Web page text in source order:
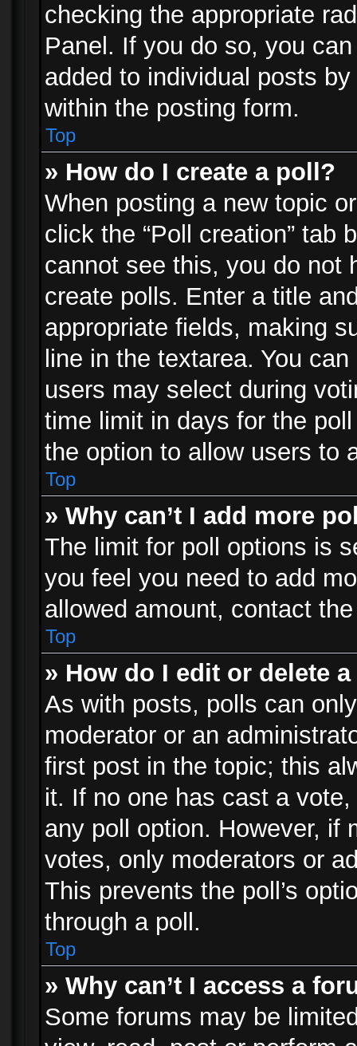
checking the appropriate
Panel. If you do so, you
added to individual posts
within the posting form.
Top
» How do I create a poll?
When posting a new topic
click the “Poll creation” tab
cannot see this, you do not
create polls. Enter a title
appropriate fields, making
line in the textarea. You
users may select during
time limit in days for the
the option to allow users to
Top
» Why can’t I add more
The limit for poll options is
you feel you need to add
allowed amount, contact
Top
» How do I edit or delete
As with posts, polls can
moderator or an
first post in the topic; this
it. If no one has cast a
any poll option. However, if
votes, only moderators or
This prevents the poll’s
through a poll.
Top
» Why can’t I access a
Some forums may be